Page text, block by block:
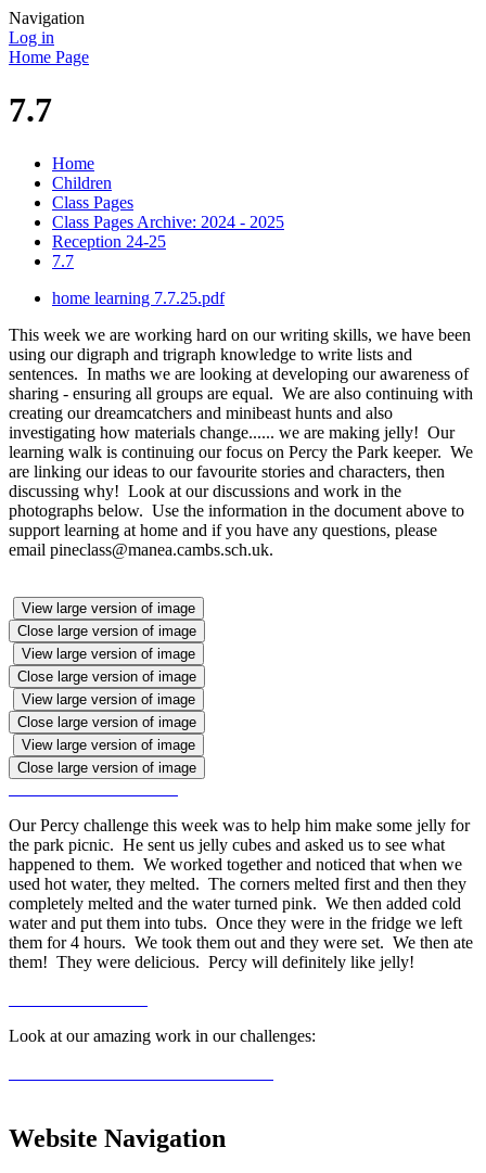
Navigation
Log in
Home Page
7.7
Home
Children
Class Pages
Class Pages Archive: 2024 - 2025
Reception 24-25
7.7
home learning 7.7.25.pdf
This week we are working hard on our writing skills, we have been
using our digraph and trigraph knowledge to write lists and
sentences. In maths we are looking at developing our awareness of
sharing - ensuring all groups are equal. We are also continuing with
creating our dreamcatchers and minibeast hunts and also
investigating how materials change...... we are making jelly! Our
learning walk is continuing our focus on Percy the Park keeper. We
are linking our ideas to our favourite stories and characters, then
discussing why! Look at our discussions and work in the
photographs below. Use the information in the document above to
support learning at home and if you have any questions, please
email pineclass@manea.cambs.sch.uk.
View large version of image
Close large version of image
View large version of image
Close large version of image
View large version of image
Close large version of image
View large version of image
Close large version of image
Our Percy challenge this week was to help him make some jelly for
the park picnic. He sent us jelly cubes and asked us to see what
happened to them. We worked together and noticed that when we
used hot water, they melted. The corners melted first and then they
completely melted and the water turned pink. We then added cold
water and put them into tubs. Once they were in the fridge we left
them for 4 hours. We took them out and they were set. We then ate
them! They were delicious. Percy will definitely like jelly!
Look at our amazing work in our challenges:
Website Navigation